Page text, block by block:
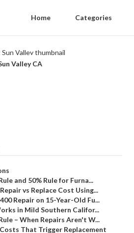
Home Categories
Valley CA
and 50% Rule for Furna...
vs Replace Cost Using...
Repair on 15-Year-Old Fu...
in Mild Southern Califor...
– When Repairs Aren't W...
That Trigger Replacement